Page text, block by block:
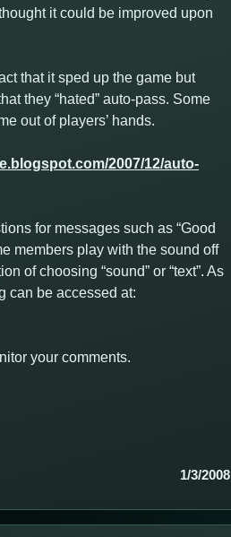
it could be improved upon
that it sped up the game but
they “hated” auto-pass. Some
out of players’ hands.
2007/12/auto-
for messages such as “Good
members play with the sound off
of choosing “sound” or “text”. As
can be accessed at:
your comments.
1/3/2008